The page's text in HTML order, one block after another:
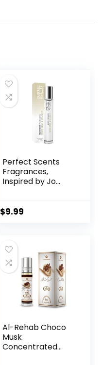
Perfect Scents
Fragrances,
Inspired by Jo
Rollerball,
Phthalate Free,
Never Tested on
Animals, 0.34 Fl Oz
$9.99
Al-Rehab Choco
Musk
Concentrated